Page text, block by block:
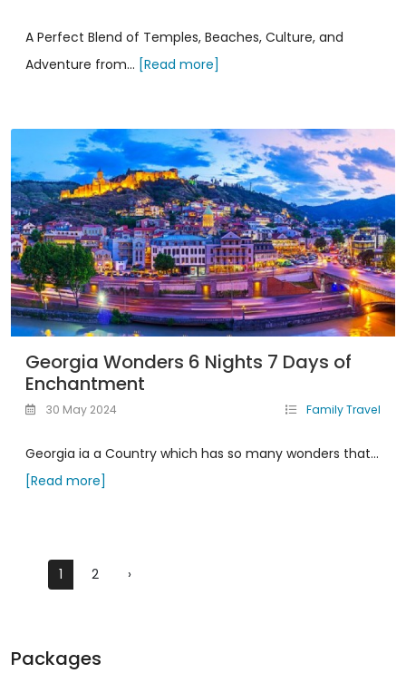
A Perfect Blend of Temples, Beaches, Culture, and
Adventure from... [Read more]
Georgia Wonders 6 Nights 7 Days of
Enchantment
30 May 2024 Family Travel
Georgia ia a Country which has so many wonders that...
[Read more]
1 2 ›
Packages